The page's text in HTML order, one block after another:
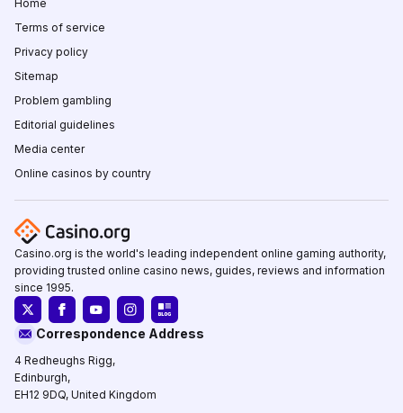
Home
Terms of service
Privacy policy
Sitemap
Problem gambling
Editorial guidelines
Media center
Online casinos by country
Casino.org is the world's leading independent online gaming authority,
providing trusted online casino news, guides, reviews and information
since 1995.
Correspondence Address
4 Redheughs Rigg,
Edinburgh,
EH12 9DQ, United Kingdom